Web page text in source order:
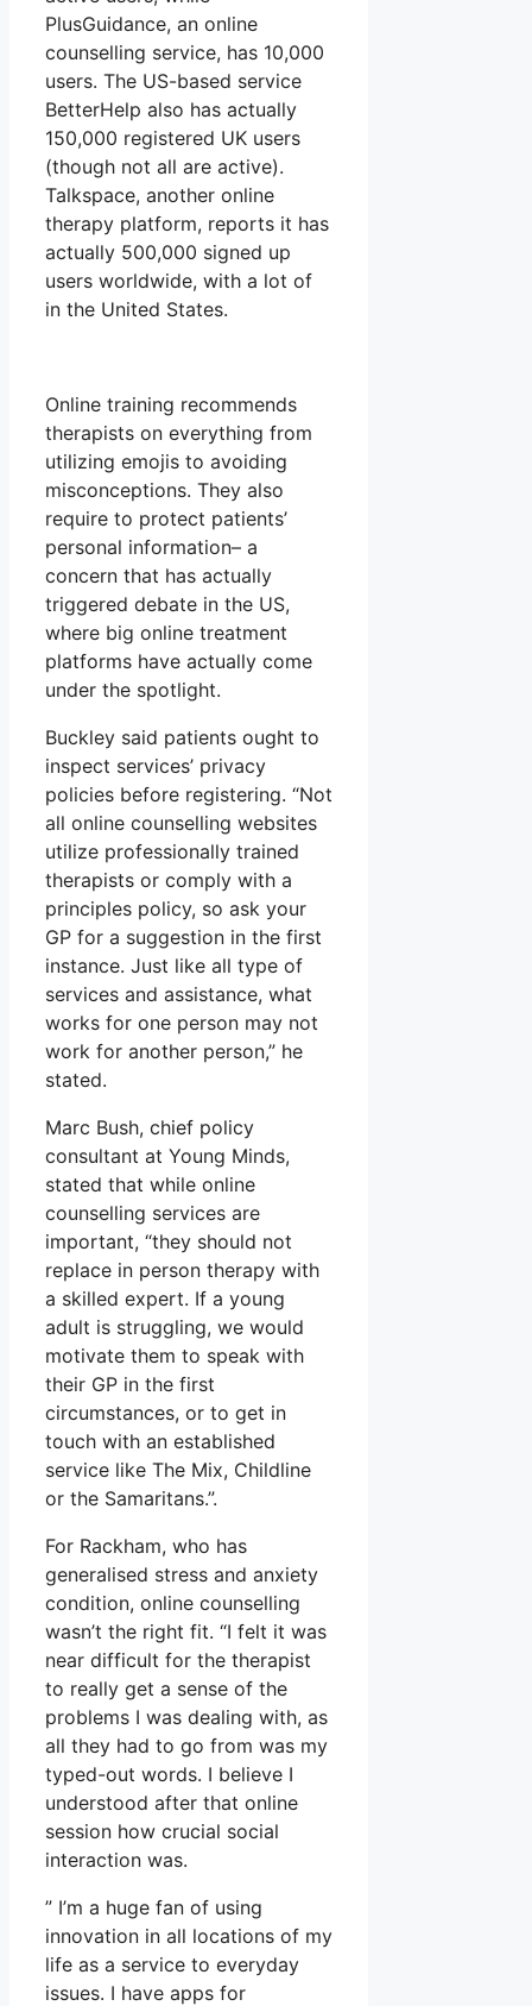
PlusGuidance, an online
counselling service, has 10,000
users. The US-based service
BetterHelp also has actually
150,000 registered UK users
(though not all are active).
Talkspace, another online
therapy platform, reports it has
actually 500,000 signed up
users worldwide, with a lot of
in the United States.
Online training recommends
therapists on everything from
utilizing emojis to avoiding
misconceptions. They also
require to protect patients’
personal information– a
concern that has actually
triggered debate in the US,
where big online treatment
platforms have actually come
under the spotlight.
Buckley said patients ought to
inspect services’ privacy
policies before registering. “Not
all online counselling websites
utilize professionally trained
therapists or comply with a
principles policy, so ask your
GP for a suggestion in the first
instance. Just like all type of
services and assistance, what
works for one person may not
work for another person,” he
stated.
Marc Bush, chief policy
consultant at Young Minds,
stated that while online
counselling services are
important, “they should not
replace in person therapy with
a skilled expert. If a young
adult is struggling, we would
motivate them to speak with
their GP in the first
circumstances, or to get in
touch with an established
service like The Mix, Childline
or the Samaritans.”.
For Rackham, who has
generalised stress and anxiety
condition, online counselling
wasn’t the right fit. “I felt it was
near difficult for the therapist
to really get a sense of the
problems I was dealing with, as
all they had to go from was my
typed-out words. I believe I
understood after that online
session how crucial social
interaction was.
” I’m a huge fan of using
innovation in all locations of my
life as a service to everyday
issues. I have apps for